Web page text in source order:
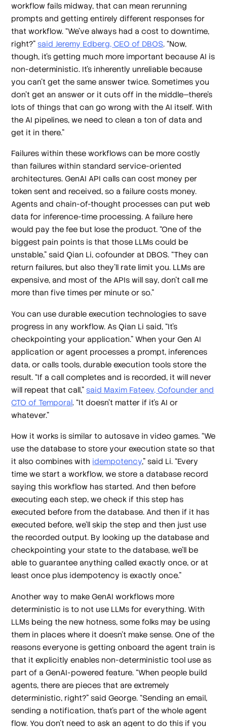
workflow fails midway, that can mean rerunning
prompts and getting entirely different responses for
that workflow. “We've always had a cost to downtime,
right?”said Jeremy Edberg, CEO of DBOS. “Now,
though, it's getting much more important because AI is
non-deterministic. It's inherently unreliable because
you can't get the same answer twice. Sometimes you
don't get an answer or it cuts off in the middle—there's
lots of things that can go wrong with the AI itself. With
the AI pipelines, we need to clean a ton of data and
get it in there.”
Failures within these workflows can be more costly
than failures within standard service-oriented
architectures. GenAI API calls can cost money per
token sent and received, so a failure costs money.
Agents and chain-of-thought processes can put web
data for inference-time processing. A failure here
would pay the fee but lose the product. “One of the
biggest pain points is that those LLMs could be
unstable,” said Qian Li, cofounder at DBOS. “They can
return failures, but also they'll rate limit you. LLMs are
expensive, and most of the APIs will say, don't call me
more than five times per minute or so.”
You can use durable execution technologies to save
progress in any workflow. As Qian Li said, “It’s
checkpointing your application.” When your Gen AI
application or agent processes a prompt, inferences
data, or calls tools, durable execution tools store the
result. “If a call completes and is recorded, it will never
will repeat that call,”said Maxim Fateev, Cofounder and
CTO of Temporal. “It doesn't matter if it's AI or
whatever.”
How it works is similar to autosave in video games. “We
use the database to store your execution state so that
it also combines with idempotency,” said Li. “Every
time we start a workflow, we store a database record
saying this workflow has started. And then before
executing each step, we check if this step has
executed before from the database. And then if it has
executed before, we'll skip the step and then just use
the recorded output. By looking up the database and
checkpointing your state to the database, we’ll be
able to guarantee anything called exactly once, or at
least once plus idempotency is exactly once.”
Another way to make GenAI workflows more
deterministic is to not use LLMs for everything. With
LLMs being the new hotness, some folks may be using
them in places where it doesn’t make sense. One of the
reasons everyone is getting onboard the agent train is
that it explicitly enables non-deterministic tool use as
part of a GenAI-powered feature. “When people build
agents, there are pieces that are extremely
deterministic, right?” said George. “Sending an email,
sending a notification, that's part of the whole agent
flow. You don't need to ask an agent to do this if you